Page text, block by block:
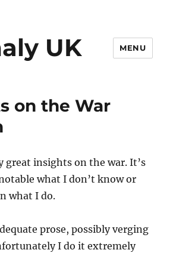
UK MENU
on the War
great insights on the war. It’s
what I don’t know or
what I do.
prose, possibly verging
I do it extremely